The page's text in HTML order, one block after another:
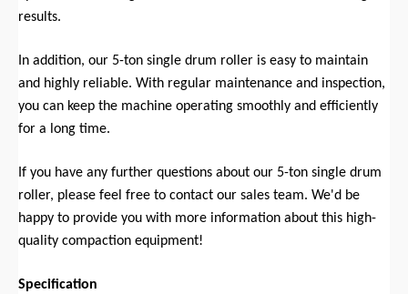
results.
In addition, our 5-ton single drum roller is easy to maintain
and highly reliable. With regular maintenance and inspection,
you can keep the machine operating smoothly and efficiently
for a long time.
If you have any further questions about our 5-ton single drum
roller, please feel free to contact our sales team. We'd be
happy to provide you with more information about this high-
quality compaction equipment!
Specification